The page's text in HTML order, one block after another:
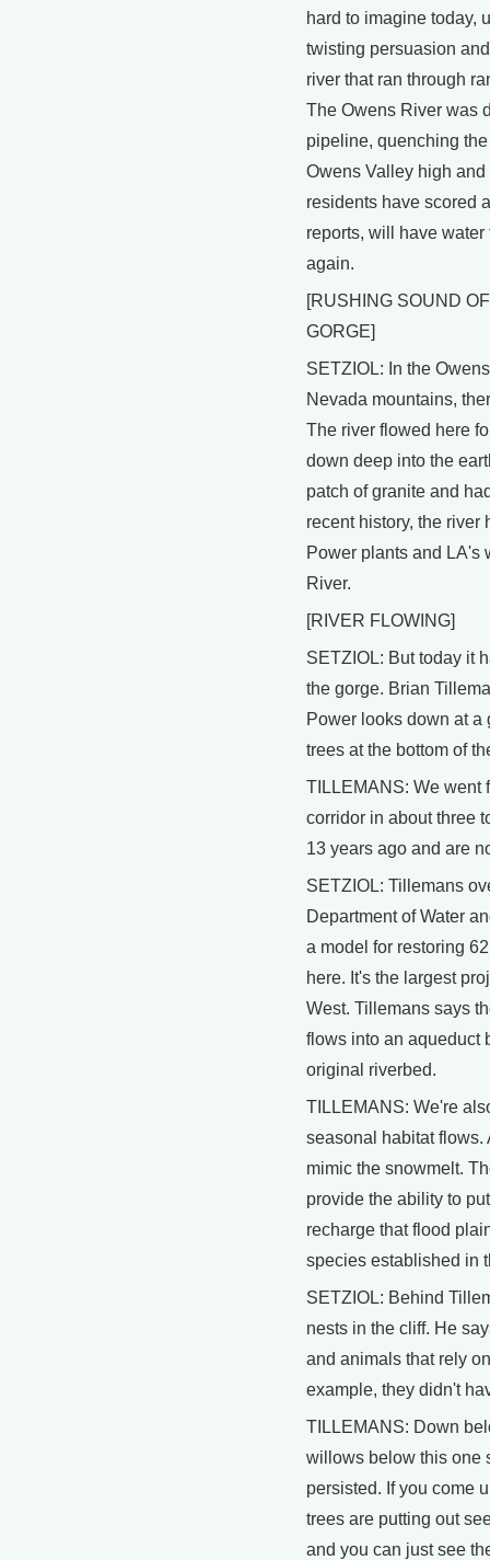
hard to imagine today,
twisting persuasion
river that ran through
The Owens River was
pipeline, quenching
Owens Valley high
residents have scored
reports, will have
again.
[RUSHING SOUND
GORGE]
SETZIOL: In the
Nevada mountains,
The river flowed here
down deep into the
patch of granite and
recent history, the river
Power plants and LA's
River.
[RIVER FLOWING]
SETZIOL: But today it
the gorge. Brian
Power looks down at
trees at the bottom of
TILLEMANS: We went
corridor in about three
13 years ago and are
SETZIOL: Tillemans
Department of Water
a model for restoring
here. It's the largest
West. Tillemans says
flows into an aqueduct
original riverbed.
TILLEMANS: We're
seasonal habitat flows.
mimic the snowmelt.
provide the ability to
recharge that flood
species established in
SETZIOL: Behind
nests in the cliff. He
and animals that rely
example, they didn't
TILLEMANS: Down
willows below this one
persisted. If you come
trees are putting out
and you can just see